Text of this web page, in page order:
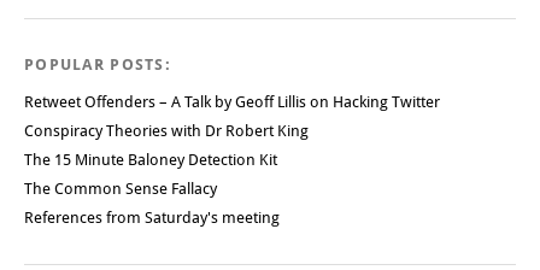
POPULAR POSTS:
Retweet Offenders – A Talk by Geoff Lillis on Hacking Twitter
Conspiracy Theories with Dr Robert King
The 15 Minute Baloney Detection Kit
The Common Sense Fallacy
References from Saturday's meeting